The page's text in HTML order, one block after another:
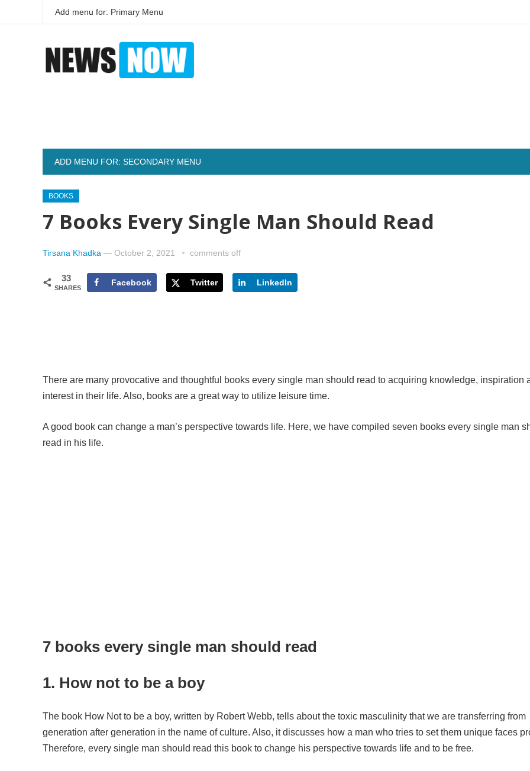
Add menu for: Primary Menu
ADD MENU FOR: SECONDARY MENU
BOOKS
7 Books Every Single Man Should Read
Tirsana Khadka — October 2, 2021 comments off
33
SHARES
Facebook Twitter LinkedIn
There are many provocative and thoughtful books every single man should read to acquiring knowledge, inspiration
interest in their life. Also, books are a great way to utilize leisure time.
A good book can change a man’s perspective towards life. Here, we have compiled seven books every single man
read in his life.
7 books every single man should read
1. How not to be a boy
The book How Not to be a boy, written by Robert Webb, tells about the toxic masculinity that we are transferring from
generation after generation in the name of culture. Also, it discusses how a man who tries to set them unique faces
Therefore, every single man should read this book to change his perspective towards life and to be free.